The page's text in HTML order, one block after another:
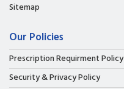
Sitemap
Our Policies
Prescription Requirment Policy
Security & Privacy Policy